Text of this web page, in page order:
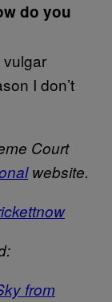
do you
vulgar
I don’t
Court
website.
from